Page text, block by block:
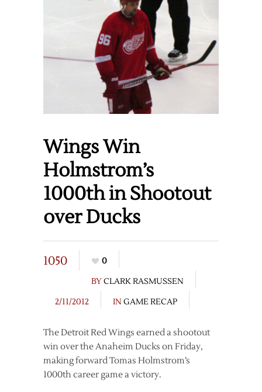
Wings Win
Holmstrom’s
1000th in Shootout
over Ducks
1050
0
BYCLARK RASMUSSEN
2/11/2012
IN GAME RECAP
The Detroit Red Wings earned a shootout
win over the Anaheim Ducks on Friday,
making forward Tomas Holmstrom’s
1000th career game a victory.